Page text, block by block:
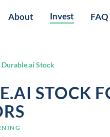
About Invest FAQ
Durable.ai Stock
STOCK